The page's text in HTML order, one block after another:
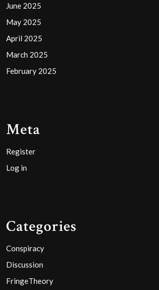
June 2025
May 2025
April 2025
March 2025
February 2025
Meta
Register
Log in
Categories
Conspiracy
Discussion
FringeTheory